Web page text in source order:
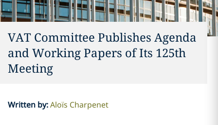
VAT Committee Publishes Agenda
and Working Papers of Its 125th
Meeting
Written by:Aloïs Charpenet